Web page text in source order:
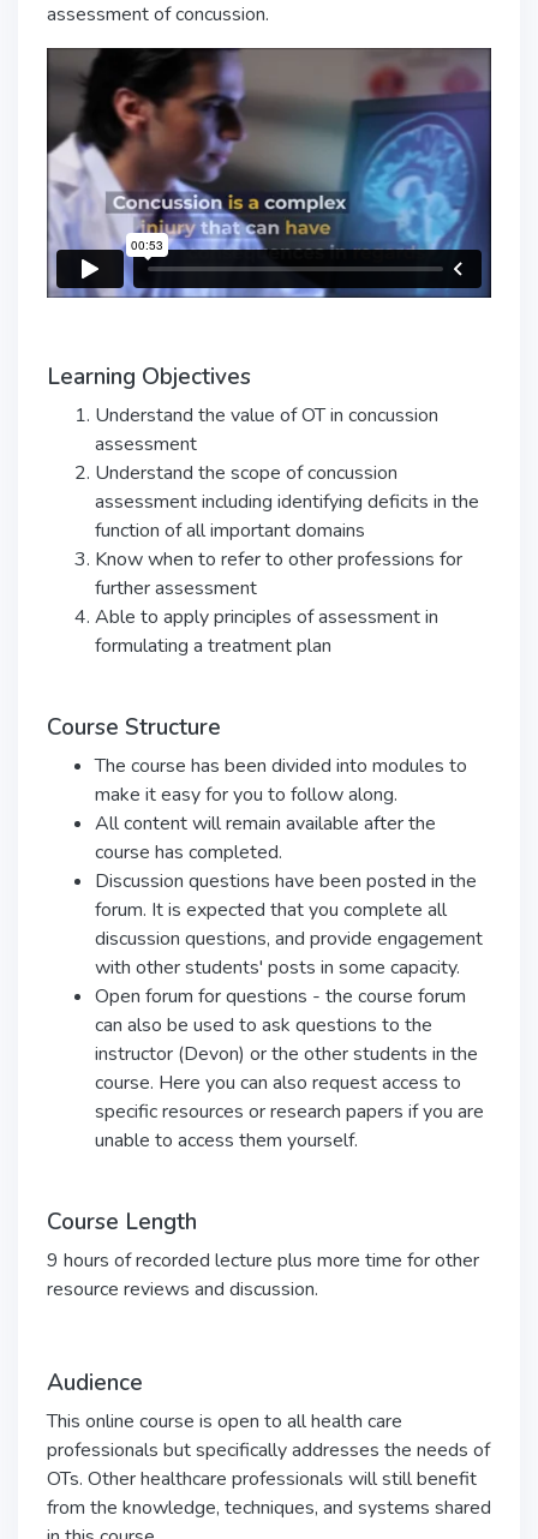
assessment of concussion.
Learning Objectives
Understand the value of OT in concussion
assessment
Understand the scope of concussion
assessment including identifying deficits in the
function of all important domains
Know when to refer to other professions for
further assessment
Able to apply principles of assessment in
formulating a treatment plan
Course Structure
The course has been divided into modules to
make it easy for you to follow along.
All content will remain available after the
course has completed.
Discussion questions have been posted in the
forum. It is expected that you complete all
discussion questions, and provide engagement
with other students' posts in some capacity.
Open forum for questions - the course forum
can also be used to ask questions to the
instructor (Devon) or the other students in the
course. Here you can also request access to
specific resources or research papers if you are
unable to access them yourself.
Course Length
9 hours of recorded lecture plus more time for other
resource reviews and discussion.
Audience
This online course is open to all health care
professionals but specifically addresses the needs of
OTs. Other healthcare professionals will still benefit
from the knowledge, techniques, and systems shared